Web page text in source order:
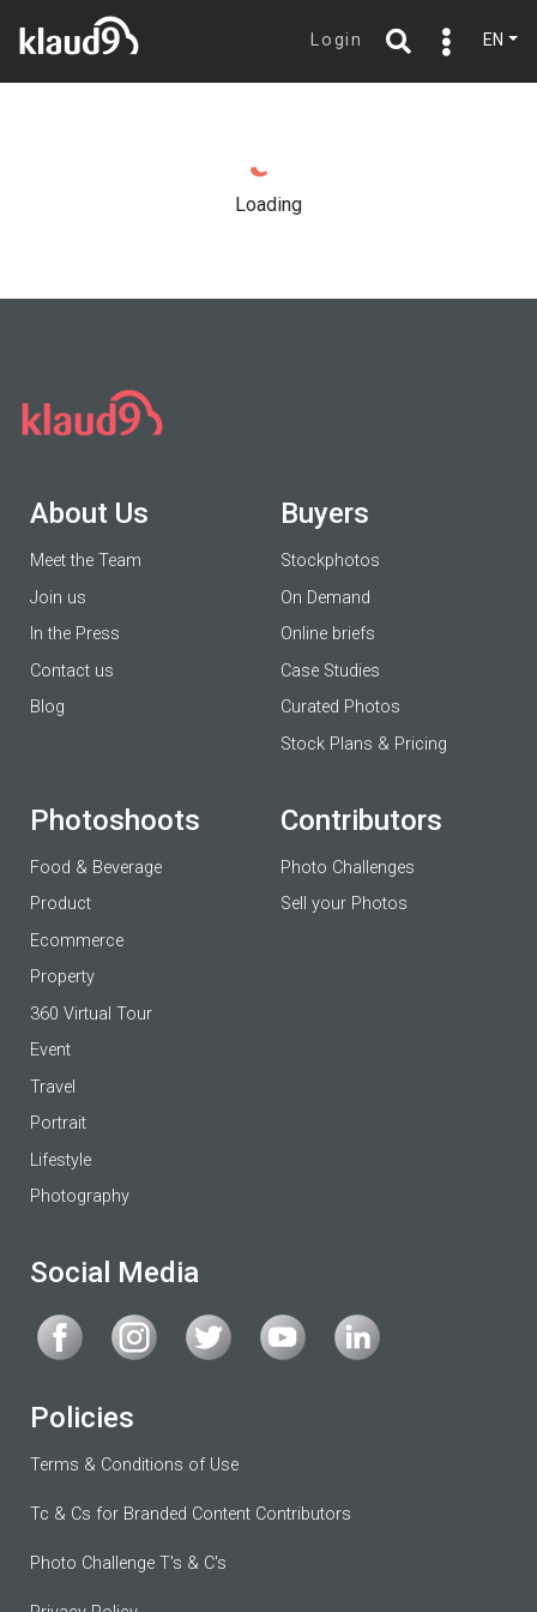
Login EN
Loading
About Us
Meet the Team
Join us
In the Press
Contact us
Blog
Buyers
Stockphotos
On Demand
Online briefs
Case Studies
Curated Photos
Stock Plans & Pricing
Photoshoots
Food & Beverage
Product
Ecommerce
Property
360 Virtual Tour
Event
Travel
Portrait
Lifestyle
Photography
Contributors
Photo Challenges
Sell your Photos
Social Media
Policies
Terms & Conditions of Use
Tc & Cs for Branded Content Contributors
Photo Challenge T's & C's